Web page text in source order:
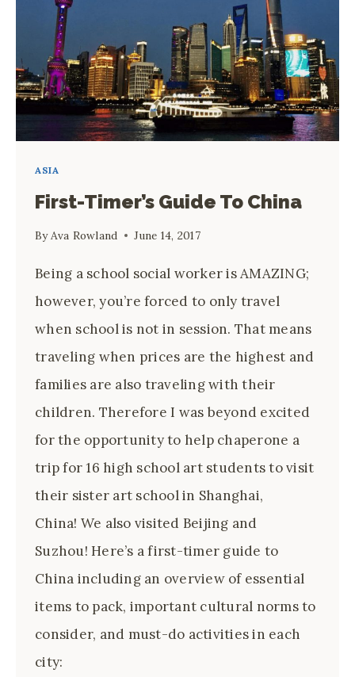
ASIA
First-Timer’s Guide To China
ByAva Rowland June 14, 2017
Being a school social worker is AMAZING;
however, you’re forced to only travel
when school is not in session. That means
traveling when prices are the highest and
families are also traveling with their
children. Therefore I was beyond excited
for the opportunity to help chaperone a
trip for 16 high school art students to visit
their sister art school in Shanghai,
China! We also visited Beijing and
Suzhou! Here’s a first-timer guide to
China including an overview of essential
items to pack, important cultural norms to
consider, and must-do activities in each
city: